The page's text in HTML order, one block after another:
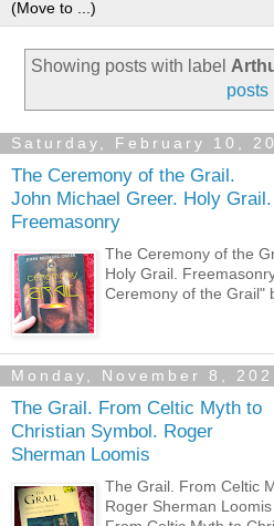
Showing posts with label
posts
Saturday, February 10,
The Ceremony of the Grail.
John Michael Greer. Holy Grail.
Freemasonry
The Ceremony of the
Holy Grail.
Ceremony of the Grail"
Monday, November 8,
The Grail. From Celtic Myth to
Christian Symbol. Roger
Sherman Loomis
The Grail. From Celtic
Roger Sherman